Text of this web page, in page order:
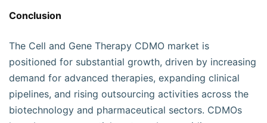
Conclusion
The Cell and Gene Therapy CDMO market is
positioned for substantial growth, driven by increasing
demand for advanced therapies, expanding clinical
pipelines, and rising outsourcing activities across the
biotechnology and pharmaceutical sectors. CDMOs